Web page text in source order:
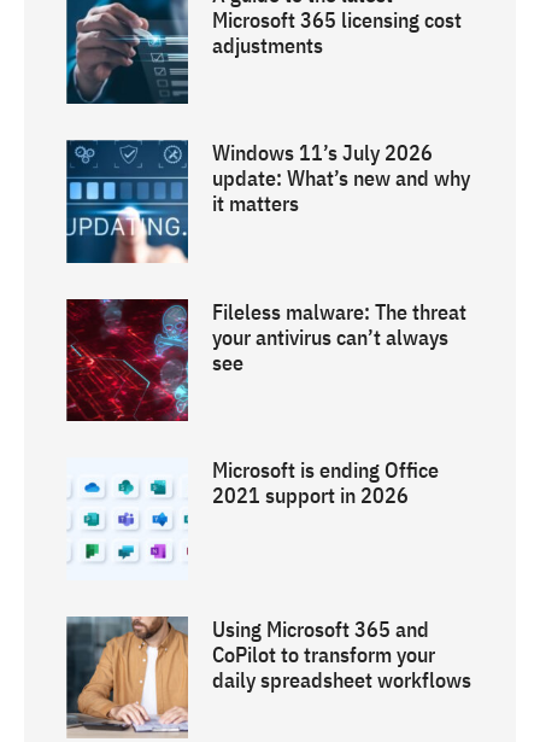
Microsoft 365 licensing cost
adjustments
Windows 11’s July 2026
update: What’s new and why
it matters
Fileless malware: The threat
your antivirus can’t always
see
Microsoft is ending Office
2021 support in 2026
Using Microsoft 365 and
CoPilot to transform your
daily spreadsheet workflows